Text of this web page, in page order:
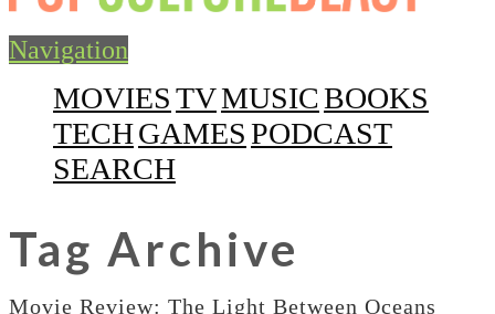
Navigation
MOVIESTVMUSICBOOKS
TECHGAMESPODCAST
SEARCH
Tag Archive
Movie Review: The Light Between Oceans